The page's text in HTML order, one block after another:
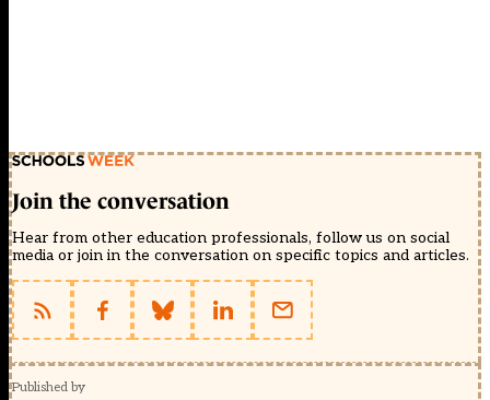
Join the conversation
Hear from other education professionals, follow us on social
media or join in the conversation on specific topics and articles.
Published by